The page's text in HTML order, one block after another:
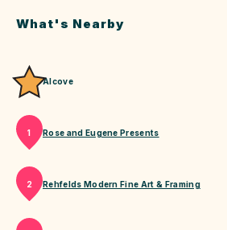
What's Nearby
Alcove
1 Rose and Eugene Presents
2 Rehfelds Modern Fine Art & Framing